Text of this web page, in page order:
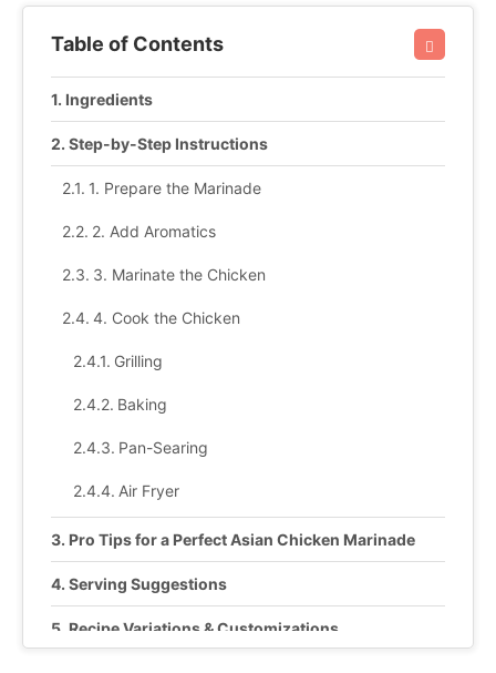
Table of Contents
Ingredients
Step-by-Step Instructions
1. Prepare the Marinade
2. Add Aromatics
3. Marinate the Chicken
4. Cook the Chicken
Grilling
Baking
Pan-Searing
Air Fryer
Pro Tips for a Perfect Asian Chicken Marinade
Serving Suggestions
Recipe Variations & Customizations